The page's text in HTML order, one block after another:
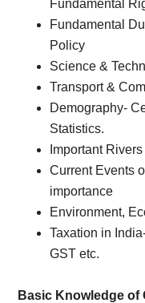
Fundamental
Fundamental
Policy
Science &
Transport &
Demography-
Statistics.
Important
Current Events
importance
Environment,
Taxation in
GST etc.
Basic Knowledge of